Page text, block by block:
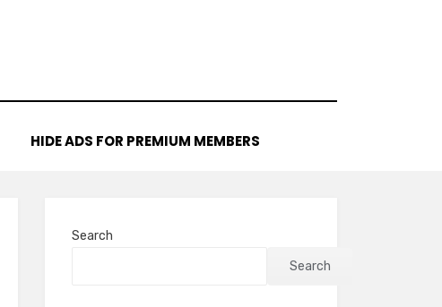
HIDE ADS FOR PREMIUM MEMBERS
Search
Search